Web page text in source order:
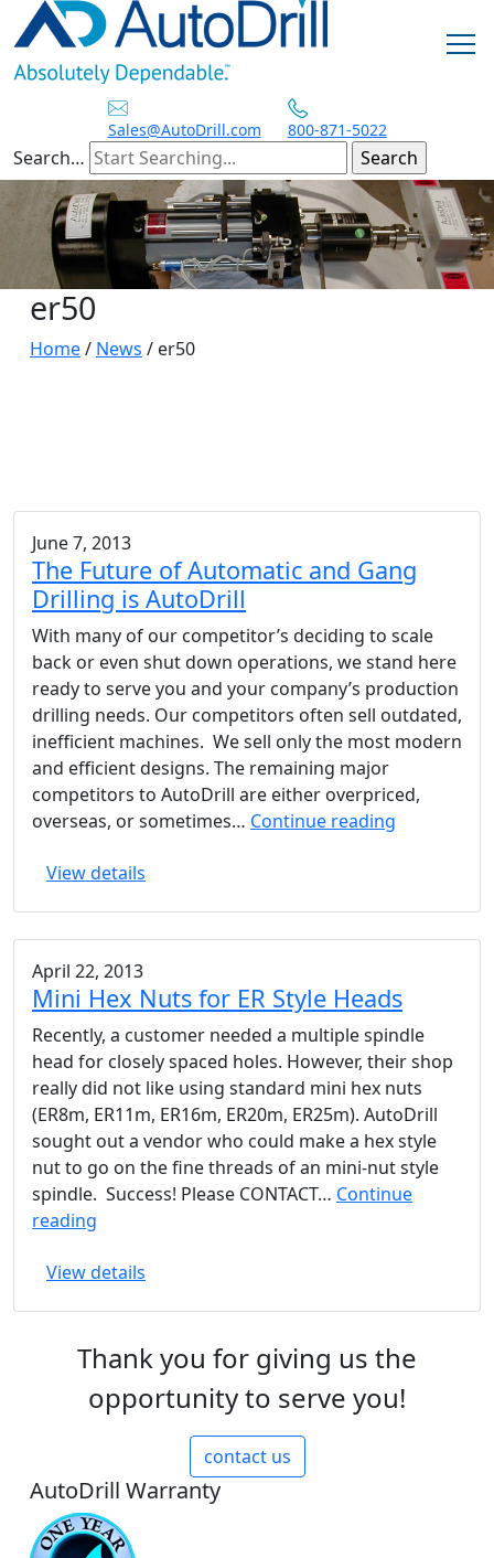
Skip
to
content
Sales@AutoDrill.com 800-871-5022
Search…
er50
Home/ News / er50
June 7, 2013
The Future of Automatic and Gang
Drilling is AutoDrill
With many of our competitor’s deciding to scale
back or even shut down operations, we stand here
ready to serve you and your company’s production
drilling needs. Our competitors often sell outdated,
inefficient machines. We sell only the most modern
and efficient designs. The remaining major
competitors to AutoDrill are either overpriced,
overseas, or sometimes… Continue reading
is
AutoDrill
View details
April 22, 2013
Mini Hex Nuts for ER Style Heads
Recently, a customer needed a multiple spindle
head for closely spaced holes. However, their shop
really did not like using standard mini hex nuts
(ER8m, ER11m, ER16m, ER20m, ER25m). AutoDrill
sought out a vendor who could make a hex style
nut to go on the fine threads of an mini-nut style
spindle. Success! Please CONTACT… Continue
reading
Nuts
Style
View details
Thank you for giving us the
opportunity to serve you!
contact us
AutoDrill Warranty